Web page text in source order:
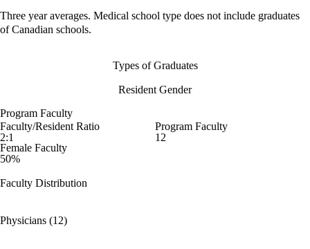
Three year averages. Medical school type does not include graduates
of Canadian schools.
Types of Graduates
Resident Gender
Program Faculty
Faculty/Resident Ratio
2:1
Program Faculty
12
Female Faculty
50%
Faculty Distribution
Physicians (12)